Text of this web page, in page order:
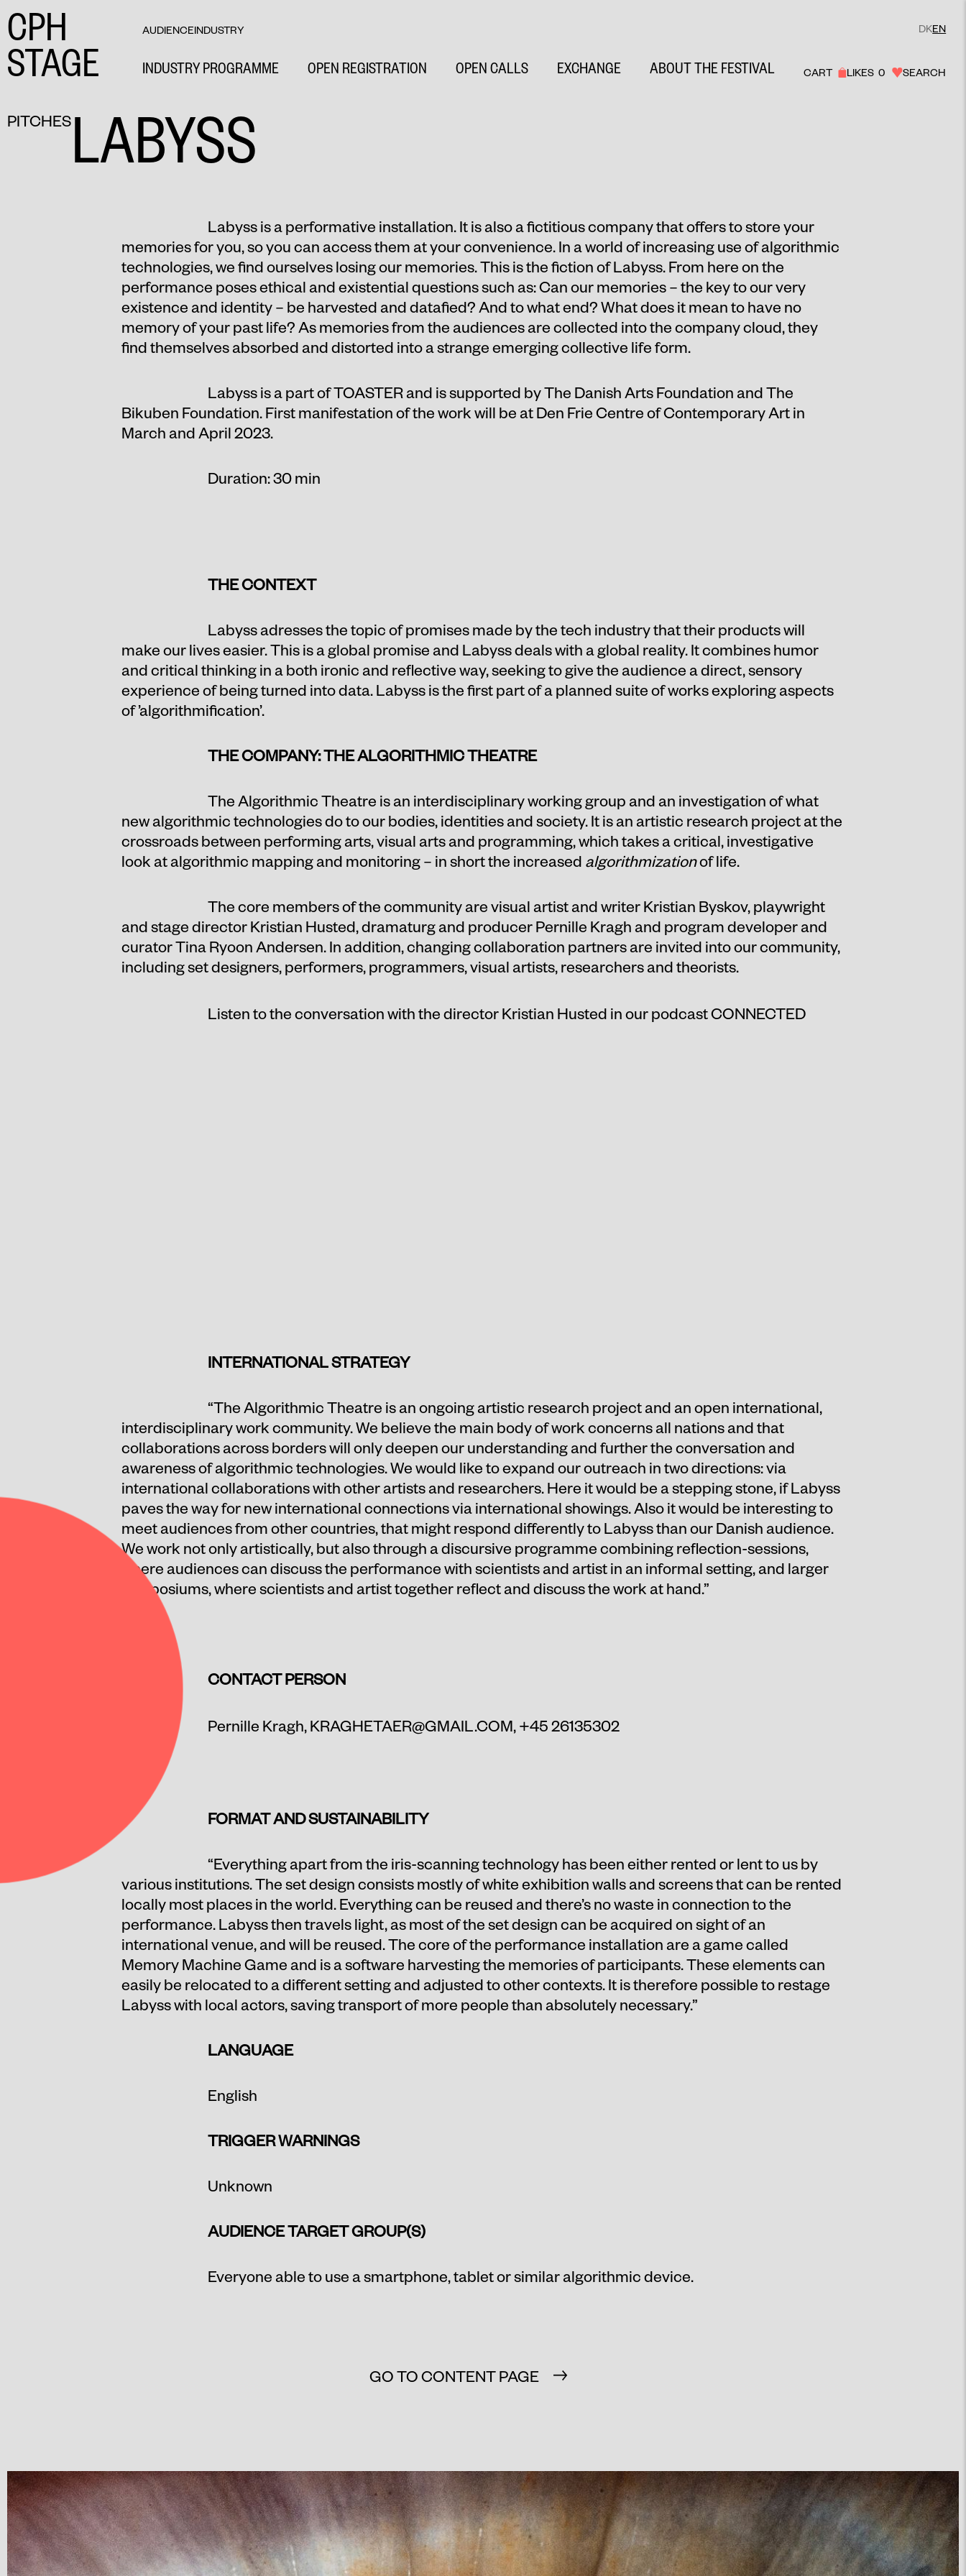
CPH
STAGE
AUDIENCEINDUSTRY DKEN
INDUSTRY PROGRAMME OPEN REGISTRATION OPEN CALLS EXCHANGE ABOUT THE FESTIVAL CART LIKES 0 SEARCH
PITCHESLABYSS
Labyss is a performative installation. It is also a fictitious company that offers to store your
memories for you, so you can access them at your convenience. In a world of increasing use of algorithmic
technologies, we find ourselves losing our memories. This is the fiction of Labyss. From here on the
performance poses ethical and existential questions such as: Can our memories – the key to our very
existence and identity – be harvested and datafied? And to what end? What does it mean to have no
memory of your past life? As memories from the audiences are collected into the company cloud, they
find themselves absorbed and distorted into a strange emerging collective life form.
Labyss is a part of TOASTER and is supported by The Danish Arts Foundation and The
Bikuben Foundation. First manifestation of the work will be at Den Frie Centre of Contemporary Art in
March and April 2023.
Duration: 30 min
THE CONTEXT
Labyss adresses the topic of promises made by the tech industry that their products will
make our lives easier. This is a global promise and Labyss deals with a global reality. It combines humor
and critical thinking in a both ironic and reflective way, seeking to give the audience a direct, sensory
experience of being turned into data. Labyss is the first part of a planned suite of works exploring aspects
of ’algorithmification’.
THE COMPANY: THE ALGORITHMIC THEATRE
The Algorithmic Theatre is an interdisciplinary working group and an investigation of what
new algorithmic technologies do to our bodies, identities and society. It is an artistic research project at the
crossroads between performing arts, visual arts and programming, which takes a critical, investigative
look at algorithmic mapping and monitoring – in short the increased algorithmizationof life.
The core members of the community are visual artist and writer Kristian Byskov, playwright
and stage director Kristian Husted, dramaturg and producer Pernille Kragh and program developer and
curator Tina Ryoon Andersen. In addition, changing collaboration partners are invited into our community,
including set designers, performers, programmers, visual artists, researchers and theorists.
Listen to the conversation with the director Kristian Husted in our podcastCONNECTED
INTERNATIONAL STRATEGY
“The Algorithmic Theatre is an ongoing artistic research project and an open international,
interdisciplinary work community. We believe the main body of work concerns all nations and that
collaborations across borders will only deepen our understanding and further the conversation and
awareness of algorithmic technologies. We would like to expand our outreach in two directions: via
international collaborations with other artists and researchers. Here it would be a stepping stone, if Labyss
paves the way for new international connections via international showings. Also it would be interesting to
meet audiences from other countries, that might respond differently to Labyss than our Danish audience.
We work not only artistically, but also through a discursive programme combining reflection-sessions,
where audiences can discuss the performance with scientists and artist in an informal setting, and larger
symposiums, where scientists and artist together reflect and discuss the work at hand.”
CONTACTPERSON
Pernille Kragh,KRAGHETAER@GMAIL.COM, +45 26135302
FORMAT AND SUSTAINABILITY
“Everything apart from the iris-scanning technology has been either rented or lent to us by
various institutions. The set design consists mostly of white exhibition walls and screens that can be rented
locally most places in the world. Everything can be reused and there’s no waste in connection to the
performance. Labyss then travels light, as most of the set design can be acquired on sight of an
international venue, and will be reused. The core of the performance installation are a game called
Memory Machine Game and is a software harvesting the memories of participants. These elements can
easily be relocated to a different setting and adjusted to other contexts. It is therefore possible to restage
Labyss with local actors, saving transport of more people than absolutely necessary.”
LANGUAGE
English
TRIGGER WARNINGS
Unknown
AUDIENCE TARGET GROUP(S)
Everyone able to use a smartphone, tablet or similar algorithmic device.
GO TO CONTENT PAGE